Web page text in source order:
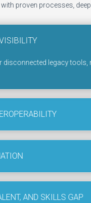
proven processes,
disconnected legacy
AND SKILLS GAP